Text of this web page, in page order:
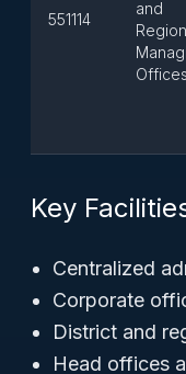
551114
and
Offices
Key
Centralized
Corporate
District and
Head offices